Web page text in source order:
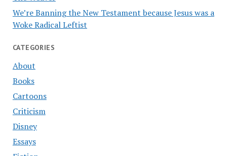
We’re Banning the New Testament because Jesus was a
Woke Radical Leftist
CATEGORIES
About
Books
Cartoons
Criticism
Disney
Essays